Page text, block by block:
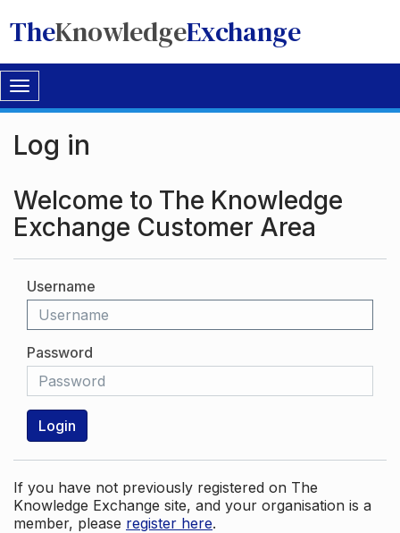
TheKnowledgeExchange
Toggle
navigation
Log in
Welcome to The Knowledge
Exchange Customer Area
Username
Password
Login
If you have not previously registered on The
Knowledge Exchange site, and your organisation is a
member, please register here.